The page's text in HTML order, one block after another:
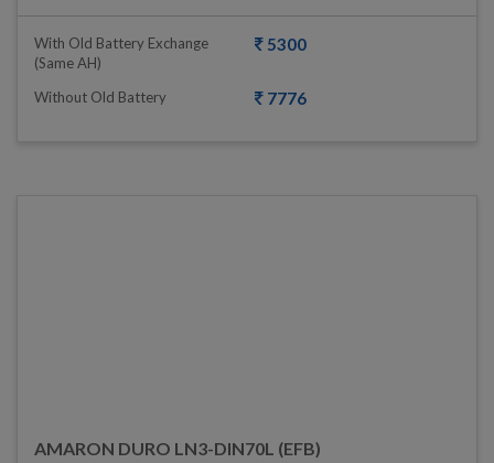
With Old Battery Exchange
(same AH)
5300
Without Old Battery 7776
AMARON DURO LN3-DIN70L (EFB)